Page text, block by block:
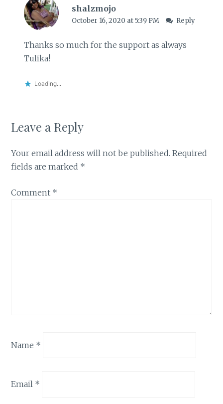
shalzmojo
October 16, 2020 at 5:39 PM Reply
Thanks so much for the support as always
Tulika!
Loading...
Leave a Reply
Your email address will not be published. Required
fields are marked *
Comment *
Name *
Email *